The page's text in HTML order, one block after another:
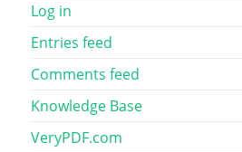
Log in
Entries feed
Comments feed
Knowledge Base
VeryPDF.com